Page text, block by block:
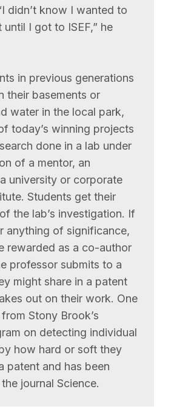
didn’t know I wanted to
until I got to ISEF,” he
in previous generations
their basements or
water in the local park,
today’s winning projects
done in a lab under
of a mentor, an
university or corporate
Students get their
the lab’s investigation. If
anything of significance,
rewarded as a co-author
professor submits to a
might share in a patent
out on their work. One
Stony Brook’s
on detecting individual
how hard or soft they
patent and has been
journal Science.